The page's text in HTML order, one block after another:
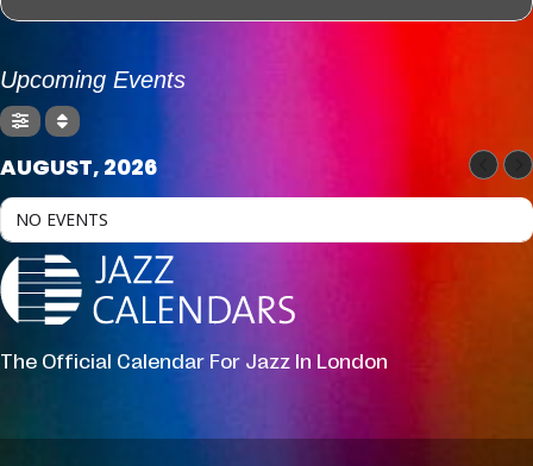
Upcoming Events
AUGUST, 2026
NO EVENTS
The Official Calendar For Jazz In London